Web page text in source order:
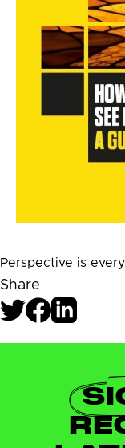
Perspective is
Share